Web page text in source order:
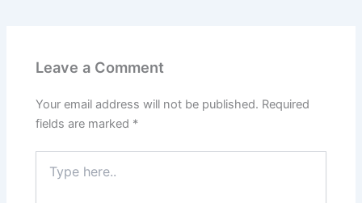
Leave a Comment
Your email address will not be published. Required
fields are marked *
here..